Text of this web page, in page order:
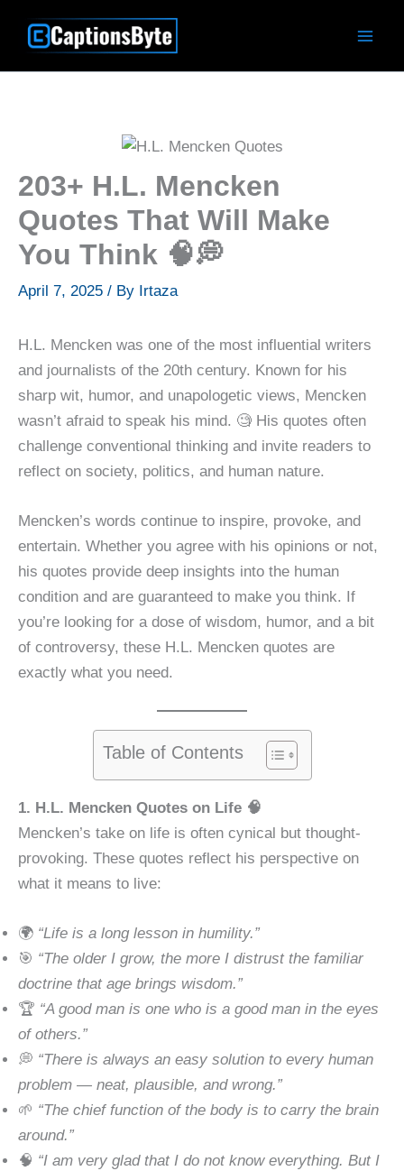
203+ H.L. Mencken
Quotes That Will Make
You Think 🧠💭
April 7, 2025 / By Irtaza
H.L. Mencken was one of the most influential writers
and journalists of the 20th century. Known for his
sharp wit, humor, and unapologetic views, Mencken
wasn’t afraid to speak his mind. 🧐 His quotes often
challenge conventional thinking and invite readers to
reflect on society, politics, and human nature.
Mencken’s words continue to inspire, provoke, and
entertain. Whether you agree with his opinions or not,
his quotes provide deep insights into the human
condition and are guaranteed to make you think. If
you’re looking for a dose of wisdom, humor, and a bit
of controversy, these H.L. Mencken quotes are
exactly what you need.
Table of Contents
1. H.L. Mencken Quotes on Life 🧠
Mencken’s take on life is often cynical but thought-
provoking. These quotes reflect his perspective on
what it means to live:
🌍 “Life is a long lesson in humility.”
🎯 “The older I grow, the more I distrust the familiar
doctrine that age brings wisdom.”
🏆 “A good man is one who is a good man in the eyes
of others.”
💭 “There is always an easy solution to every human
problem — neat, plausible, and wrong.”
🌱 “The chief function of the body is to carry the brain
around.”
🧠 “I am very glad that I do not know everything. But I